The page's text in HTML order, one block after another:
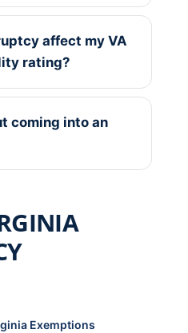
affect my VA
rating?
coming into an
Exemptions